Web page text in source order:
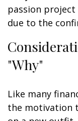
passion
due to the
"Why"
Like many
the motivation